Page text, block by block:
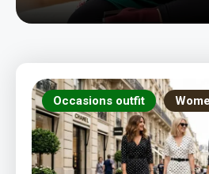
Occasions outfit